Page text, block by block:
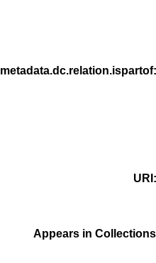
metadata.dc.relation.ispartof
URI
Appears in